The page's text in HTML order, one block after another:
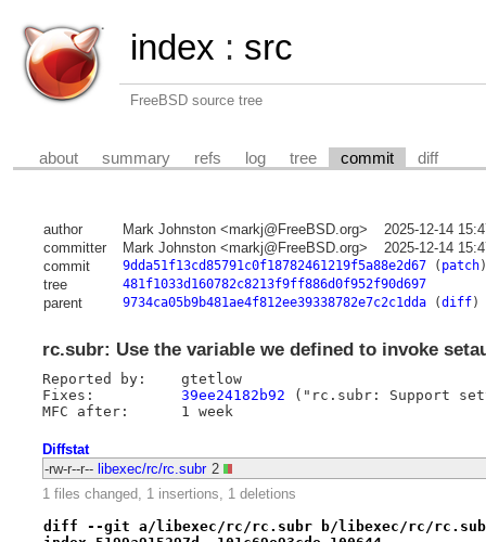
index : src
FreeBSD source tree
about summary refs log tree commit diff
author Mark Johnston <markj@FreeBSD.org>
2025-12-14
committer
Mark Johnston <markj@FreeBSD.org>
2025-12-14
commit
9dda51f13cd85791c0f18782461219f5a88e2d67( patch)
tree 481f1033d160782c8213f9ff886d0f952f90d697
parent 9734ca05b9b481ae4f812ee39338782e7c2c1dda(diff)
rc.subr: Use the variable we defined to invoke
Reported by:	gtetlow
39ee24182b92 ("rc.subr: Support
Diffstat
-rw-r--r-- libexec/rc/rc.subr 2
1 files changed, 1 insertions, 1 deletions
diff --git a/libexec/rc/rc.subr b/libexec/rc/